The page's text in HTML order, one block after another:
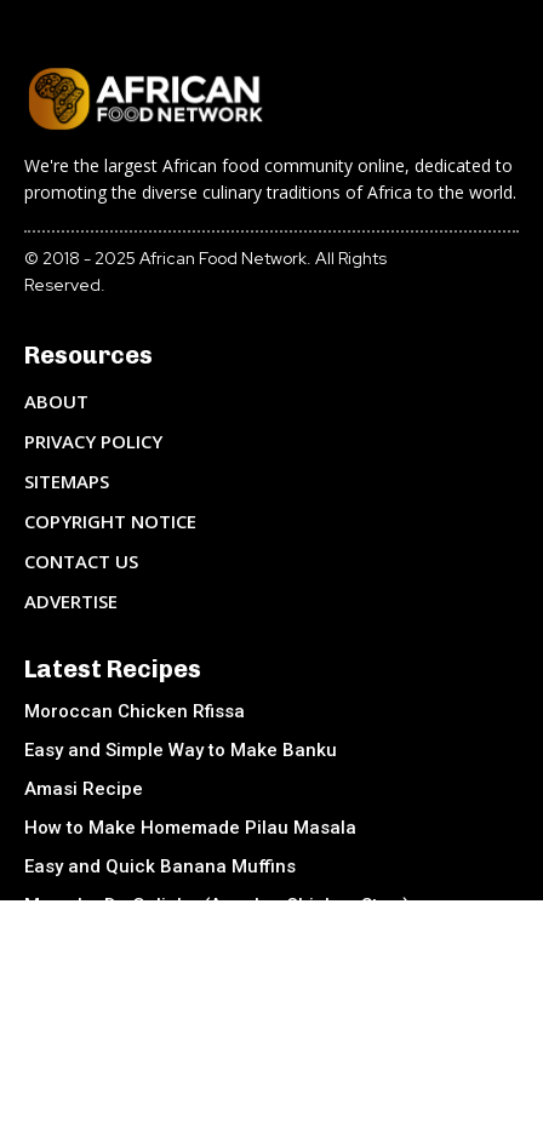
We're the largest African food community online, dedicated to
promoting the diverse culinary traditions of Africa to the world.
© 2018 - 2025 African Food Network. All Rights
Reserved.
Resources
ABOUT
PRIVACY POLICY
SITEMAPS
COPYRIGHT NOTICE
CONTACT US
ADVERTISE
Latest Recipes
Moroccan Chicken Rfissa
Easy and Simple Way to Make Banku
Amasi Recipe
How to Make Homemade Pilau Masala
Easy and Quick Banana Muffins
Muamba De Galinha (Angolan Chicken Stew)